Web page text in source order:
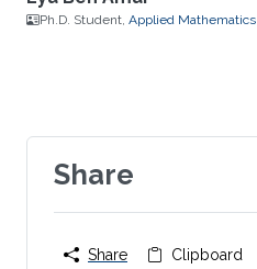
Ph.D. Student, Applied
Share
Share Clipboard